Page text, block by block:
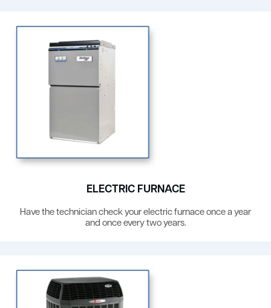
ELECTRIC FURNACE
Have the technician check your electric furnace once a year
and once every two years.